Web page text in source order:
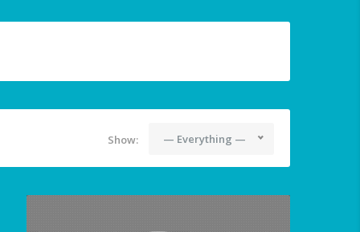
Show: — Everything —